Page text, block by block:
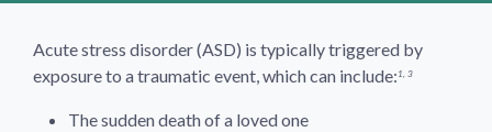
Acute stress disorder (ASD) is typically triggered by
exposure to a traumatic event, which can include: 1, 3
The sudden death of a loved one